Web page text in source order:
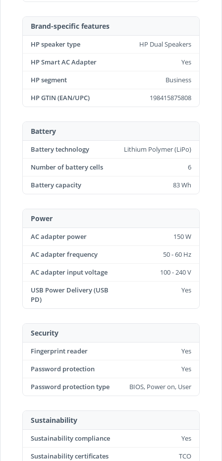
Brand-specific features
HP speaker type
HP Dual Speakers
HP Smart AC Adapter
Yes
HP segment
Business
HP GTIN (EAN/UPC)
198415875808
Battery
Battery technology
Lithium Polymer (LiPo)
Number of battery cells
6
Battery capacity
83 Wh
Power
AC adapter power
150 W
AC adapter frequency
50 - 60 Hz
AC adapter input voltage
100 - 240 V
USB Power Delivery (USB
PD)
Yes
Security
Fingerprint reader
Yes
Password protection
Yes
Password protection type
BIOS, Power on, User
Sustainability
Sustainability compliance
Yes
Sustainability certificates
TCO